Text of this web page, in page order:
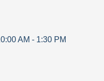
AM - 1:30 PM